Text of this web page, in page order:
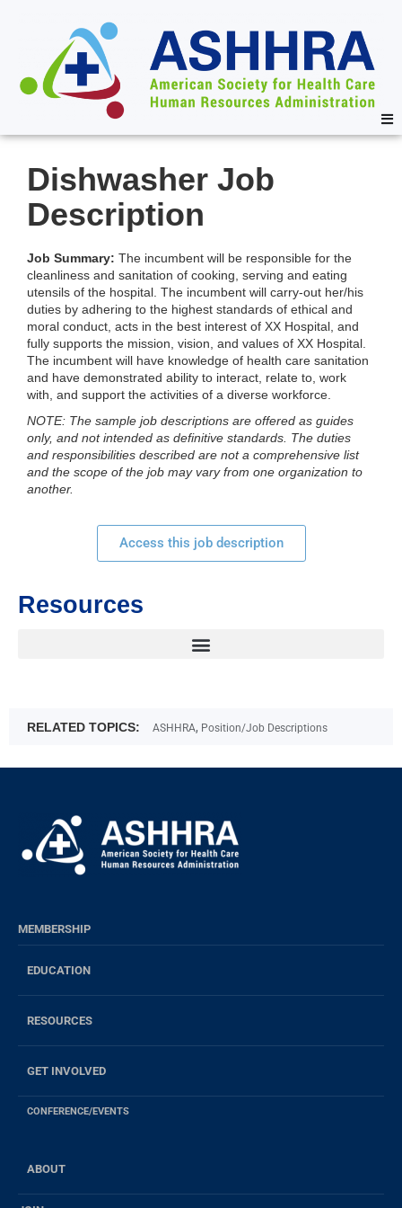
Dishwasher Job
Description
Job Summary: The incumbent will be responsible for the
cleanliness and sanitation of cooking, serving and eating
utensils of the hospital. The incumbent will carry-out her/his
duties by adhering to the highest standards of ethical and
moral conduct, acts in the best interest of XX Hospital, and
fully supports the mission, vision, and values of XX Hospital.
The incumbent will have knowledge of health care sanitation
and have demonstrated ability to interact, relate to, work
with, and support the activities of a diverse workforce.
NOTE: The sample job descriptions are offered as guides
only, and not intended as definitive standards. The duties
and responsibilities described are not a comprehensive list
and the scope of the job may vary from one organization to
another.
Access this job description
Resources
RELATED TOPICS: ASHHRA, Position/Job Descriptions
MEMBERSHIP
EDUCATION
RESOURCES
GET INVOLVED
CONFERENCE/EVENTS
ABOUT